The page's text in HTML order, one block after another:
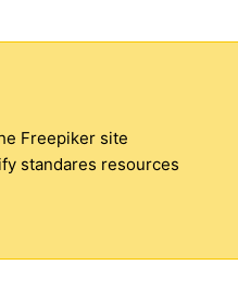
Freepiker site
standares resources